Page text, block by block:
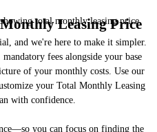
Available Sep 02